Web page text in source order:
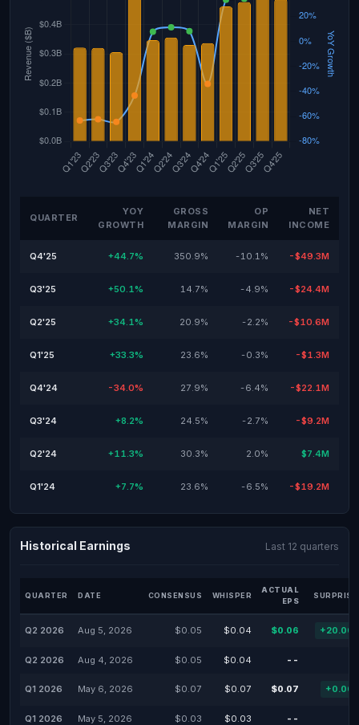
QUARTER
YOY
GROWTH
GROSS
MARGIN
OP
MARGIN
NET
INCOME
Q4'25 +44.7% 350.9% -10.1% -$49.3M
Q3'25 +50.1% 14.7% -4.9% -$24.4M
Q2'25 +34.1% 20.9% -2.2% -$10.6M
Q1'25 +33.3% 23.6% -0.3% -$1.3M
Q4'24 -34.0% 27.9% -6.4% -$22.1M
Q3'24 +8.2% 24.5% -2.7% -$9.2M
Q2'24 +11.3% 30.3% 2.0% $7.4M
Q1'24 +7.7% 23.6% -6.5% -$19.2M
Historical Earnings Last 12 quarters
QUARTER DATE CONSENSUS WHISPER
ACTUAL
EPS
SURPRISE
Q2 2026 Aug 5, 2026 $0.05 $0.04 $0.06
Q2 2026 Aug 4, 2026 $0.05 $0.04 --
Q1 2026 May 6, 2026 $0.07 $0.07 $0.07
Q1 2026 May 5, 2026 $0.03 $0.03 --